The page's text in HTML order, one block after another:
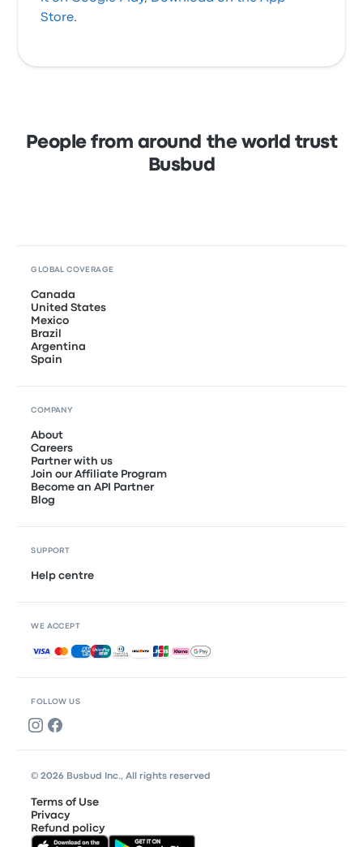
Store.
People from around the world trust
Busbud
FOLLOW US
GLOBAL COVERAGE
Canada
United States
Mexico
Brazil
Argentina
Spain
COMPANY
About
Careers
Partner with us
Join our Affiliate Program
Become an API Partner
Blog
SUPPORT
Help centre
WE ACCEPT
Accepted payments
© 2026 Busbud Inc., All rights reserved
Terms of Use
Privacy
Refund policy